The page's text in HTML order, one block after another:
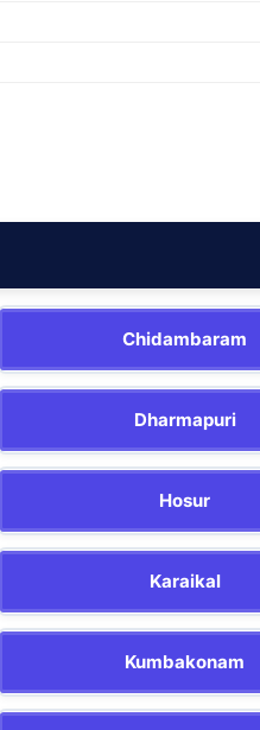
Chidambaram
Dharmapuri
Hosur
Karaikal
Kumbakonam